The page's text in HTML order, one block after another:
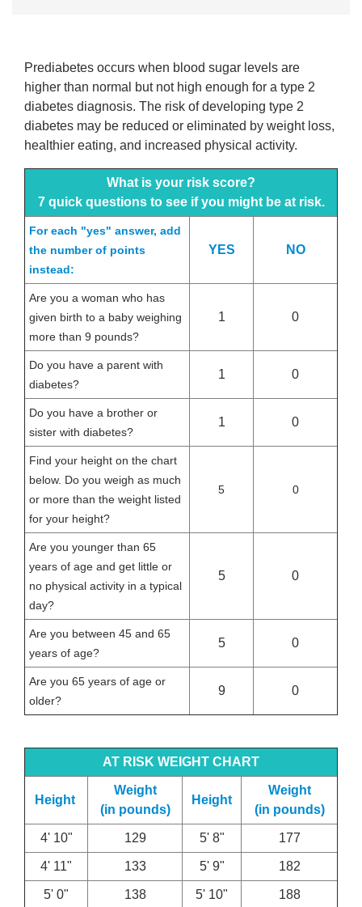
Prediabetes occurs when blood sugar levels are
higher than normal but not high enough for a type 2
diabetes diagnosis. The risk of developing type 2
diabetes may be reduced or eliminated by weight loss,
healthier eating, and increased physical activity.
What is your risk score?
7 quick questions to see if you might be at risk.
For each "yes" answer, add
the number of points
instead:
YES NO
Are you a woman who has
given birth to a baby weighing
more than 9 pounds?
1 0
Do you have a parent with
diabetes?
1 0
Do you have a brother or
sister with diabetes?
1 0
Find your height on the chart
below. Do you weigh as much
or more than the weight listed
for your height?
5 0
Are you younger than 65
years of age and get little or
no physical activity in a typical
day?
5 0
Are you between 45 and 65
years of age?
5 0
Are you 65 years of age or
older?
9 0
AT RISK WEIGHT CHART
Height
Weight
(in pounds)
Height
Weight
(in pounds)
4' 10" 129 5' 8" 177
4' 11" 133 5' 9" 182
5' 0" 138 5' 10" 188